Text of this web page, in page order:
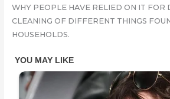
WHY PEOPLE HAVE RELIED ON IT FOR
CLEANING OF DIFFERENT THINGS
HOUSEHOLDS.